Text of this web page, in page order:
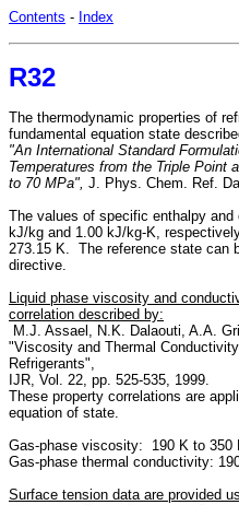
Contents - Index
R32
The thermodynamic properties of
fundamental equation state
"An International Standard
Temperatures from the Triple Point
to 70 MPa", J. Phys. Chem. Ref.
The values of specific enthalpy
kJ/kg and 1.00 kJ/kg-K,
273.15 K. The reference state can
directive.
Liquid phase viscosity and
correlation described by:
M.J. Assael, N.K. Dalaouti, A.A.
"Viscosity and Thermal
Refrigerants",
IJR, Vol. 22, pp. 525-535, 1999.
These property correlations are
equation of state.
Gas-phase viscosity: 190 K to 350
Gas-phase thermal conductivity:
Surface tension data are provided